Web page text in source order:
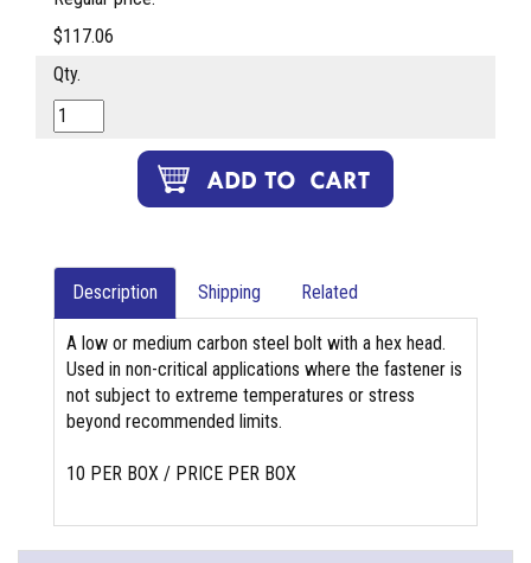
$117.06
Qty.
Description Shipping Related
A low or medium carbon steel bolt with a hex head.
Used in non-critical applications where the fastener is
not subject to extreme temperatures or stress
beyond recommended limits.
10 PER BOX / PRICE PER BOX